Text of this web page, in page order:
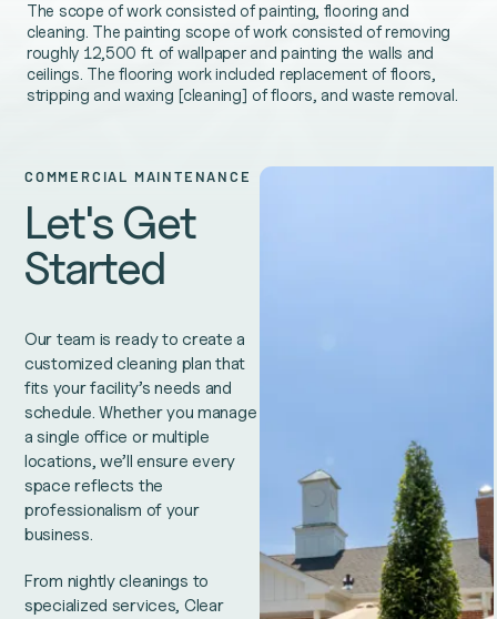
The scope of work consisted of painting, flooring and
cleaning. The painting scope of work consisted of removing
roughly 12,500 ft. of wallpaper and painting the walls and
ceilings. The flooring work included replacement of floors,
stripping and waxing [cleaning] of floors, and waste removal.
COMMERCIAL MAINTENANCE
Let's Get
Started
Our team is ready to create a
customized cleaning plan that
fits your facility’s needs and
schedule. Whether you manage
a single office or multiple
locations, we’ll ensure every
space reflects the
professionalism of your
business.
From nightly cleanings to
specialized services, Clear